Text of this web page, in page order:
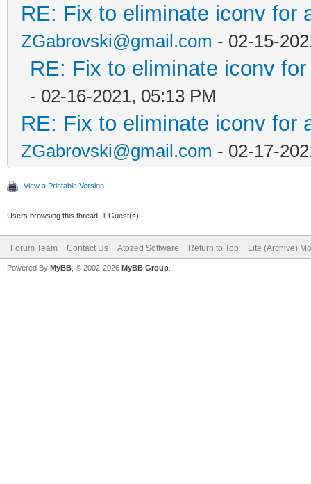
RE: Fix to eliminate iconv for
ZGabrovski@gmail.com - 02-15-
RE: Fix to eliminate iconv
- 02-16-2021, 05:13 PM
RE: Fix to eliminate iconv for
ZGabrovski@gmail.com - 02-17-
View a Printable Version
Users browsing this thread: 1 Guest(s)
Forum Team Contact Us Atozed Software Return to Top Lite (Archive)
Powered By MyBB , © 2002-2026 MyBB Group